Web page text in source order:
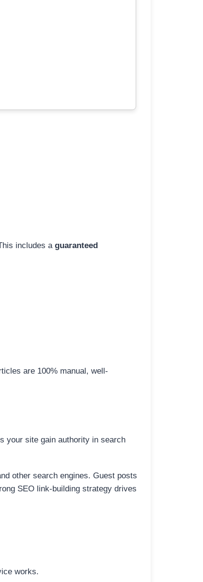
includes a guaranteed
are 100% manual, well-
your site gain authority in search
other search engines. Guest posts
SEO link-building strategy drives
works.